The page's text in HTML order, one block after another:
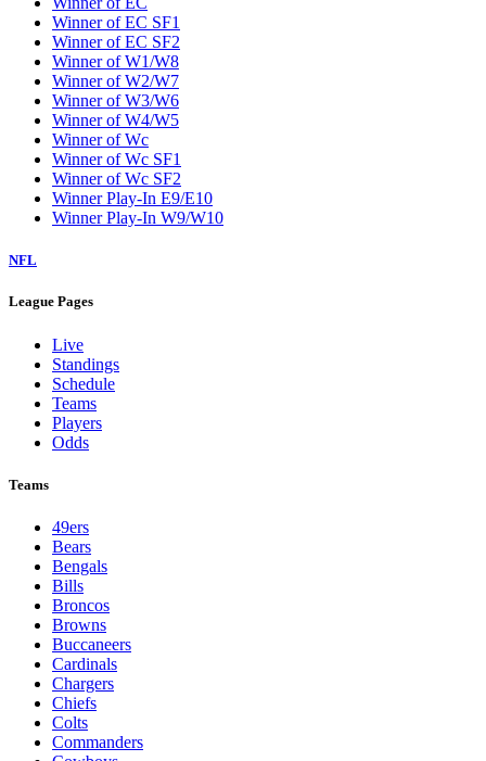
Winner of EC SF1
Winner of EC SF2
Winner of W1/W8
Winner of W2/W7
Winner of W3/W6
Winner of W4/W5
Winner of Wc
Winner of Wc SF1
Winner of Wc SF2
Winner Play-In E9/E10
Winner Play-In W9/W10
NFL
League Pages
Live
Standings
Schedule
Teams
Players
Odds
Teams
49ers
Bears
Bengals
Bills
Broncos
Browns
Buccaneers
Cardinals
Chargers
Chiefs
Colts
Commanders